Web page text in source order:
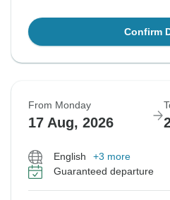
Confirm
From Monday
17 Aug, 2026
English
+3 more
Guaranteed departure